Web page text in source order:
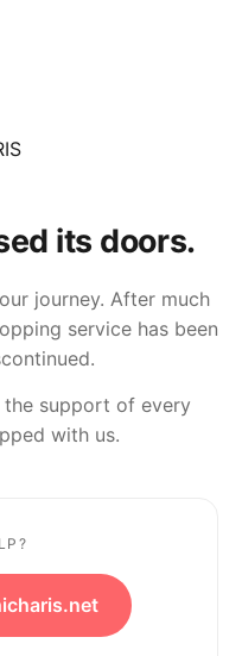
its doors.
journey. After much
service has been
support of every
with us.